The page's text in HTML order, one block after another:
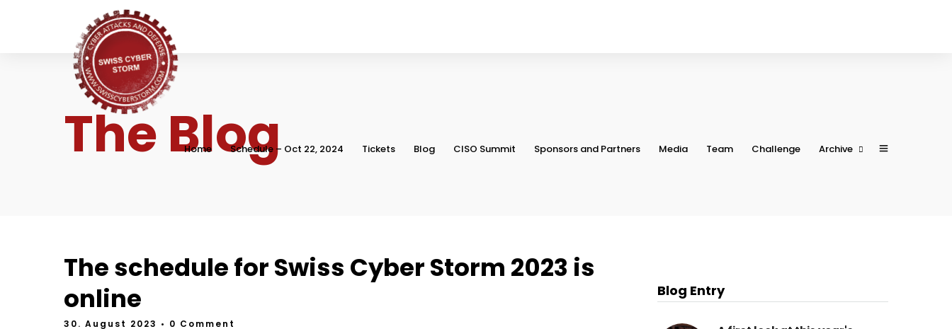
Home Schedule – Oct 22, 2024 Tickets Blog CISO Summit Sponsors and Partners Media Team Challenge Archive
The Blog
The schedule for Swiss Cyber Storm 2023 is
online
30. August 2023 • 0 Comment
Blog Entry